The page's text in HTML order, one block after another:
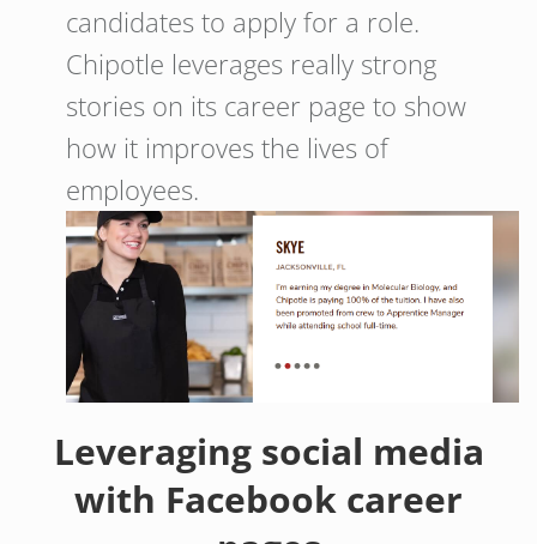
candidates to apply for a role.
Chipotle leverages really strong
stories on its career page to show
how it improves the lives of
employees.
Leveraging social media
with Facebook career